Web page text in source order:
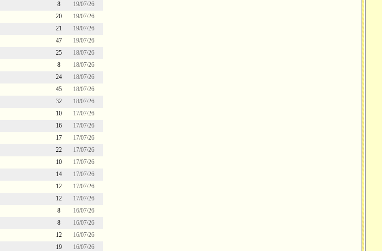
8
19/07/26
20
19/07/26
21
19/07/26
47
19/07/26
25
18/07/26
8
18/07/26
24
18/07/26
45
18/07/26
32
18/07/26
10
17/07/26
16
17/07/26
17
17/07/26
22
17/07/26
10
17/07/26
14
17/07/26
12
17/07/26
12
17/07/26
8
16/07/26
8
16/07/26
12
16/07/26
19
16/07/26